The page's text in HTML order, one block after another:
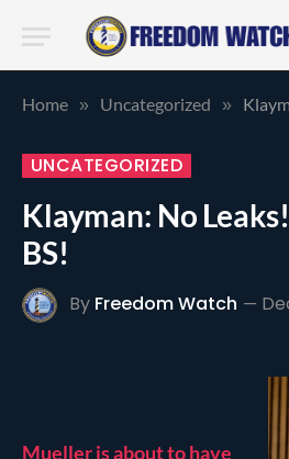
Home » Uncategorized »
UNCATEGORIZED
Klayman: No
BS!
By Freedom Watch
Mueller is about to have